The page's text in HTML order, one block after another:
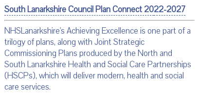
South Lanarkshire Council Plan Connect 2022-2027
NHSLanarkshire's Achieving Excellence is one part of a
trilogy of plans, along with Joint Strategic
Commissioning Plans produced by the North and
South Lanarkshire Health and Social Care Partnerships
(HSCPs), which will deliver modern, health and social
care services.